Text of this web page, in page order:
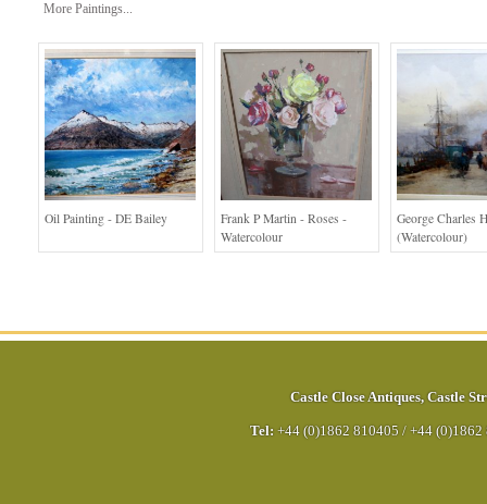
More Paintings...
Oil Painting - DE Bailey
Frank P Martin - Roses -
Watercolour
George Charles
(Watercolour)
Castle Close Antiques, Castle
Tel: +44 (0)1862 810405 / +44 (0)1862